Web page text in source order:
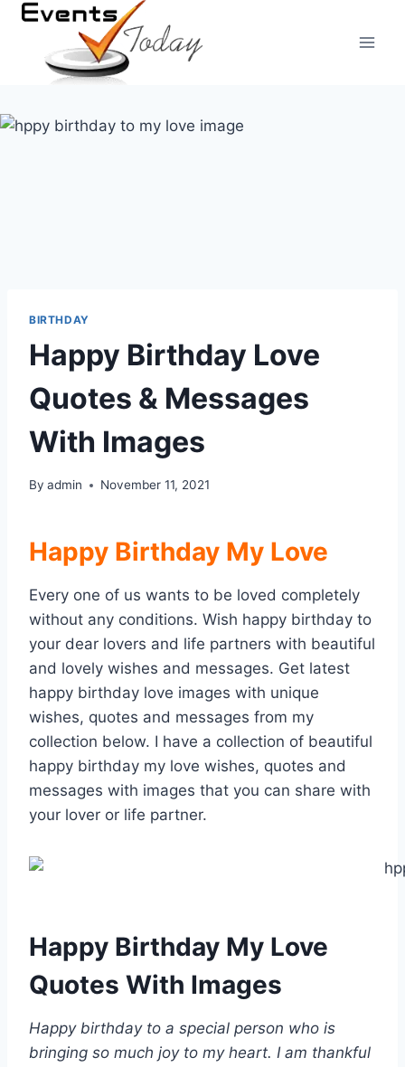
Skip
content
BIRTHDAY
Happy Birthday Love
Quotes & Messages
With Images
By admin November 11, 2021
Happy Birthday My Love
Every one of us wants to be loved completely
without any conditions. Wish happy birthday to
your dear lovers and life partners with beautiful
and lovely wishes and messages. Get latest
happy birthday love images with unique
wishes, quotes and messages from my
collection below. I have a collection of beautiful
happy birthday my love wishes, quotes and
messages with images that you can share with
your lover or life partner.
Happy Birthday My Love
Quotes With Images
Happy birthday to a special person who is
bringing so much joy to my heart. I am thankful